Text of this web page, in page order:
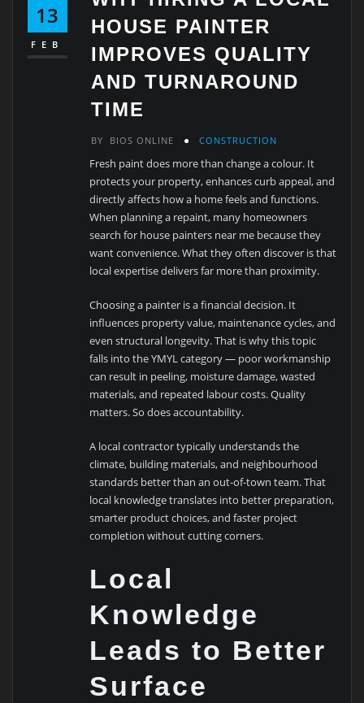
13
FEB
HOUSE PAINTER
IMPROVES QUALITY
AND TURNAROUND
TIME
BY BIOS ONLINE CONSTRUCTION
Fresh paint does more than change a colour. It
protects your property, enhances curb appeal, and
directly affects how a home feels and functions.
When planning a repaint, many homeowners
search for house painters near me because they
want convenience. What they often discover is that
local expertise delivers far more than proximity.
Choosing a painter is a financial decision. It
influences property value, maintenance cycles, and
even structural longevity. That is why this topic
falls into the YMYL category — poor workmanship
can result in peeling, moisture damage, wasted
materials, and repeated labour costs. Quality
matters. So does accountability.
A local contractor typically understands the
climate, building materials, and neighbourhood
standards better than an out-of-town team. That
local knowledge translates into better preparation,
smarter product choices, and faster project
completion without cutting corners.
Local
Knowledge
Leads to Better
Surface